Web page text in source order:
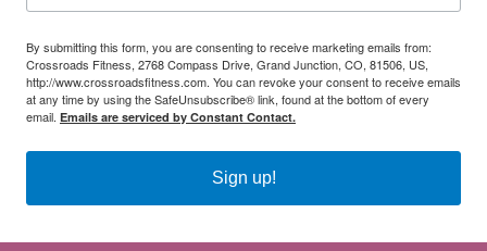
By submitting this form, you are consenting to receive marketing emails from:
Crossroads Fitness, 2768 Compass Drive, Grand Junction, CO, 81506, US,
http://www.crossroadsfitness.com. You can revoke your consent to receive emails
at any time by using the SafeUnsubscribe® link, found at the bottom of every
email. Emails are serviced by Constant Contact.
Sign up!